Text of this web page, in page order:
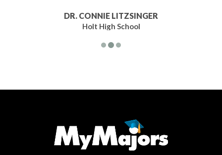
DR. CONNIE LITZSINGER
Holt High School